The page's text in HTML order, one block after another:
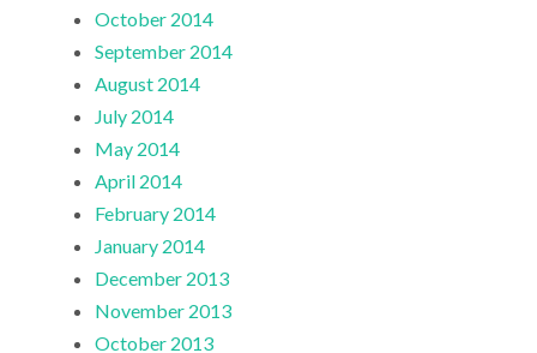
October 2014
September 2014
August 2014
July 2014
May 2014
April 2014
February 2014
January 2014
December 2013
November 2013
October 2013